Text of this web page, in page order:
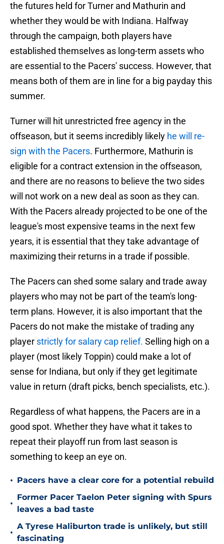
the futures held for Turner and Mathurin and
whether they would be with Indiana. Halfway
through the campaign, both players have
established themselves as long-term assets who
are essential to the Pacers' success. However, that
means both of them are in line for a big payday this
summer.
Turner will hit unrestricted free agency in the
offseason, but it seems incredibly likely he will re-
sign with the Pacers. Furthermore, Mathurin is
eligible for a contract extension in the offseason,
and there are no reasons to believe the two sides
will not work on a new deal as soon as they can.
With the Pacers already projected to be one of the
league's most expensive teams in the next few
years, it is essential that they take advantage of
maximizing their returns in a trade if possible.
The Pacers can shed some salary and trade away
players who may not be part of the team's long-
term plans. However, it is also important that the
Pacers do not make the mistake of trading any
player strictly for salary cap relief. Selling high on a
player (most likely Toppin) could make a lot of
sense for Indiana, but only if they get legitimate
value in return (draft picks, bench specialists, etc.).
Regardless of what happens, the Pacers are in a
good spot. Whether they have what it takes to
repeat their playoff run from last season is
something to keep an eye on.
• Pacers have a clear core for a potential rebuild
•
Former Pacer Taelon Peter signing with Spurs
leaves a bad taste
•
A Tyrese Haliburton trade is unlikely, but still
fascinating